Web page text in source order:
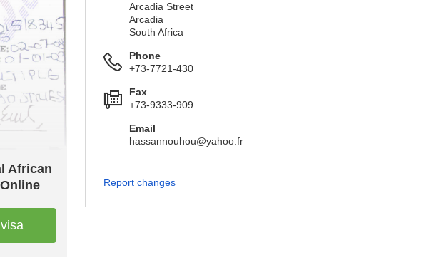
African
Arcadia Street
Arcadia
South Africa
Phone
+73-7721-430
Fax
+73-9333-909
Email
hassannouhou@yahoo.fr
Report changes